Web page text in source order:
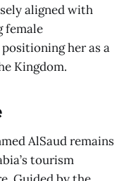
aligned with
female
her as a
Kingdom.
AlSaud remains
tourism